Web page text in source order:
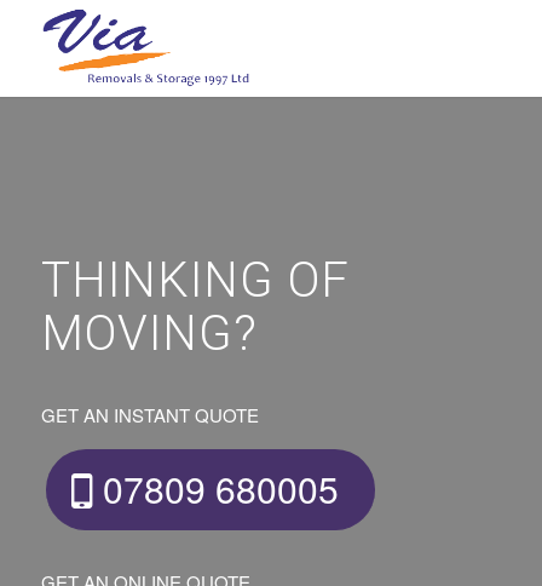
THINKING OF
MOVING?
GET AN INSTANT QUOTE
07809 680005